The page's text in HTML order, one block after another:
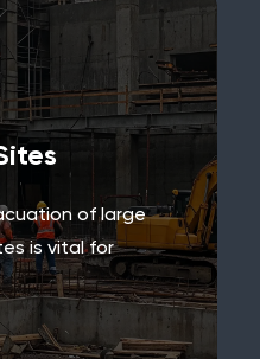
of large
is vital for